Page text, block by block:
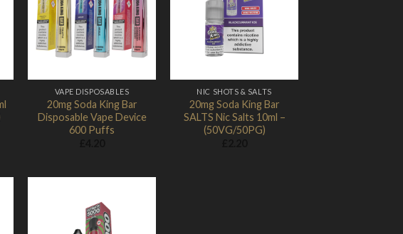
Add to
Wishlist
VAPE DISPOSABLES
20mg Soda King Bar
Disposable Vape Device
600 Puffs
Add to
Wishlist
NIC SHOTS & SALTS
20mg Soda King Bar
SALTS Nic Salts 10ml –
(50VG/50PG)